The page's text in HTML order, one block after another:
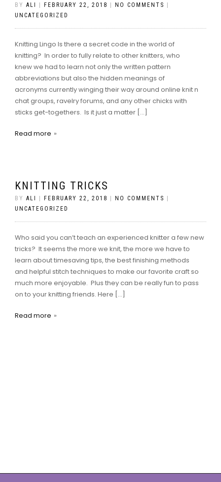
BY ALI FEBRUARY 22, 2018 NO COMMENTS
UNCATEGORIZED
Knitting Lingo Is there a secret code in the world of
knitting? In order to fully relate to other knitters, who
knew we had to learn not only the written pattern
abbreviations but also the hidden meanings of
acronyms currently winging their way around online knit n
chat groups, ravelry forums, and any other chicks with
sticks get-togethers. Is it just a matter […]
Read more
KNITTING TRICKS
BY ALI FEBRUARY 22, 2018 NO COMMENTS
UNCATEGORIZED
Who said you can’t teach an experienced knitter a few new
tricks? It seems the more we knit, the more we have to
learn about timesaving tips, the best finishing methods
and helpful stitch techniques to make our favorite craft so
much more enjoyable. Plus they can be really fun to pass
on to your knitting friends. Here […]
Read more